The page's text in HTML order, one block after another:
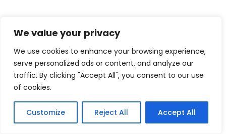
We value your privacy
We use cookies to enhance your browsing experience,
serve personalized ads or content, and analyze our
traffic. By clicking "Accept All", you consent to our use
of cookies.
Customize Reject All Accept All